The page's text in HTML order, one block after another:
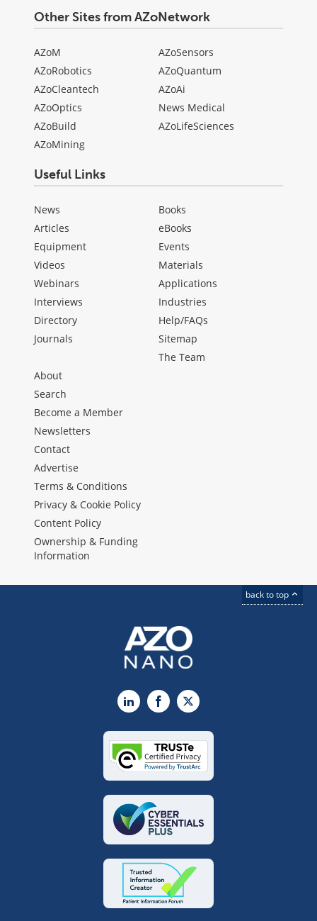
Other Sites from AZoNetwork
AZoM
AZoRobotics
AZoCleantech
AZoOptics
AZoBuild
AZoMining
AZoSensors
AZoQuantum
AZoAi
News Medical
AZoLifeSciences
Useful Links
News
Articles
Equipment
Videos
Webinars
Interviews
Directory
Journals
Books
eBooks
Events
Materials
Applications
Industries
Help/FAQs
Sitemap
The Team
About
Search
Become a Member
Newsletters
Contact
Advertise
Terms & Conditions
Privacy & Cookie Policy
Content Policy
Ownership & Funding
Information
back to top
LinkedInFacebook
X